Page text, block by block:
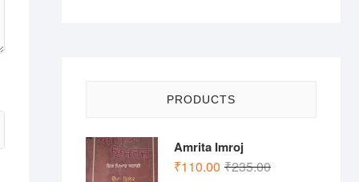
PRODUCTS
Amrita Imroj
₹235.00Original
₹110.00
Current